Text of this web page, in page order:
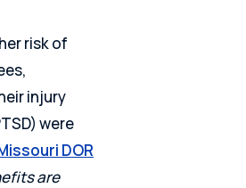
risk of
injury
were
DOR
are